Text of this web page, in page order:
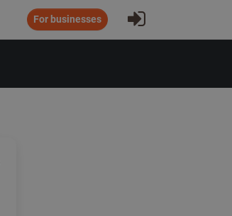
For businesses Sign In